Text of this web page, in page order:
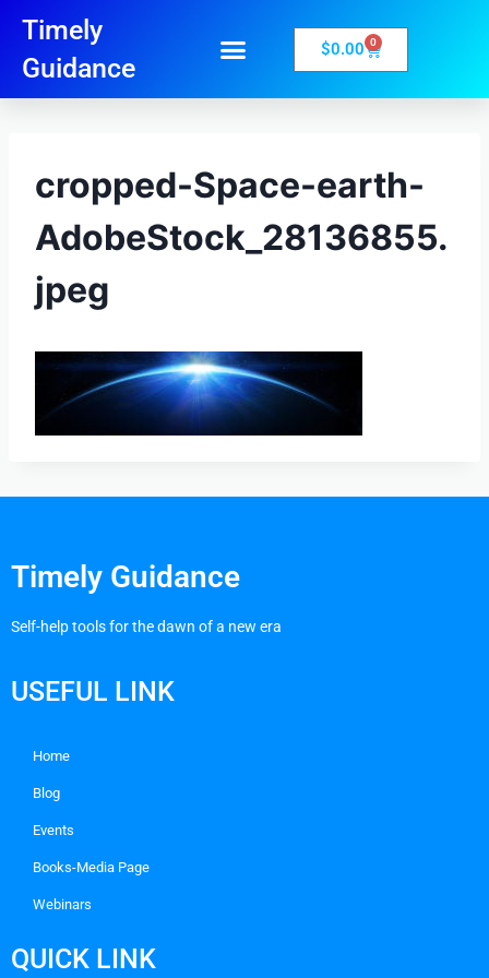
Timely
Guidance
$0.00 0
cropped-Space-earth-
AdobeStock_28136855.
jpeg
Timely Guidance
Self-help tools for the dawn of a new era
USEFUL LINK
Home
Blog
Events
Books-Media Page
Webinars
QUICK LINK